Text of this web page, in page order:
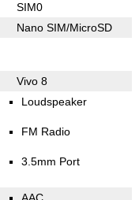
SIM0
Nano SIM/MicroSD
Vivo 8
Loudspeaker
FM Radio
3.5mm Port